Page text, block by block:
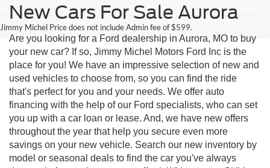
Jimmy Michel Price does not include Admin fee of $599.
New Cars For Sale Aurora
Are you looking for a Ford dealership in Aurora, MO to buy
your new car? If so, Jimmy Michel Motors Ford Inc is the
place for you! We have an impressive selection of new and
used vehicles to choose from, so you can find the ride
that's perfect for you and your needs. We offer auto
financing with the help of our Ford specialists, who can set
you up with a car loan or lease. And, we have new offers
throughout the year that help you secure even more
savings on your new vehicle. Search our new inventory by
model or seasonal deals to find the car you've always